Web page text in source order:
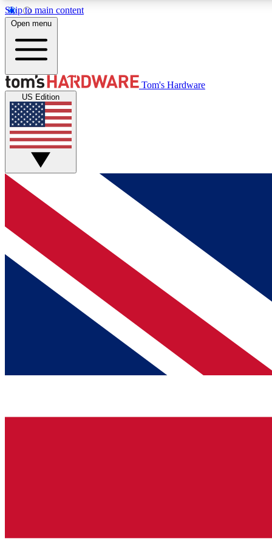
Skip to main content
MEMBER
Get started with free access to reviews, badges and
discussions.
BECOME A MEMBER
Open menu
Tom's Hardware
US Edition